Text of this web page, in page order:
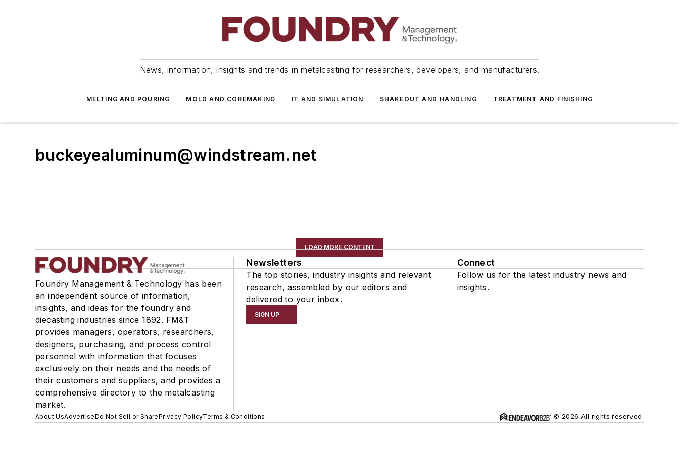
News, information, insights and trends in metalcasting for researchers, developers, and manufacturers.
MELTING AND POURING MOLD AND COREMAKING IT AND SIMULATION SHAKEOUT AND HANDLING TREATMENT AND FINISHING
buckeyealuminum@windstream.net
LOAD MORE CONTENT
Foundry Management & Technology has been
an independent source of information,
insights, and ideas for the foundry and
diecasting industries since 1892. FM&T
provides managers, operators, researchers,
designers, purchasing, and process control
personnel with information that focuses
exclusively on their needs and the needs of
their customers and suppliers, and provides a
comprehensive directory to the metalcasting
market.
Newsletters
The top stories, industry insights and relevant
research, assembled by our editors and
delivered to your inbox.
SIGN UP
Connect
Follow us for the latest industry news and
insights.
About UsAdvertiseDo Not Sell or SharePrivacy PolicyTerms & Conditions © 2026 All rights reserved.